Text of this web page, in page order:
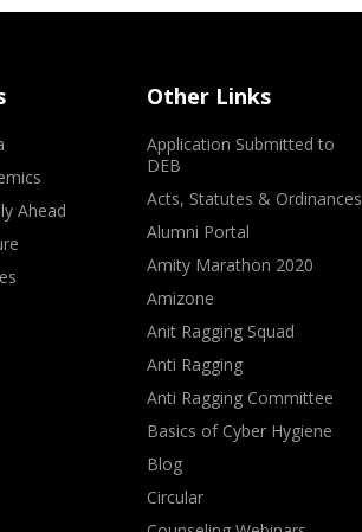
Ahead
Other Links
Application Submitted to
DEB
Acts, Statutes & Ordinances
Alumni Portal
Amity Marathon 2020
Amizone
Anit Ragging Squad
Anti Ragging
Anti Ragging Committee
Basics of Cyber Hygiene
Blog
Circular